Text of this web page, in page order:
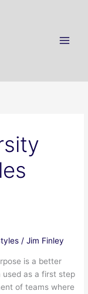
/Jim Finley
is a better
as a first step
of teams where